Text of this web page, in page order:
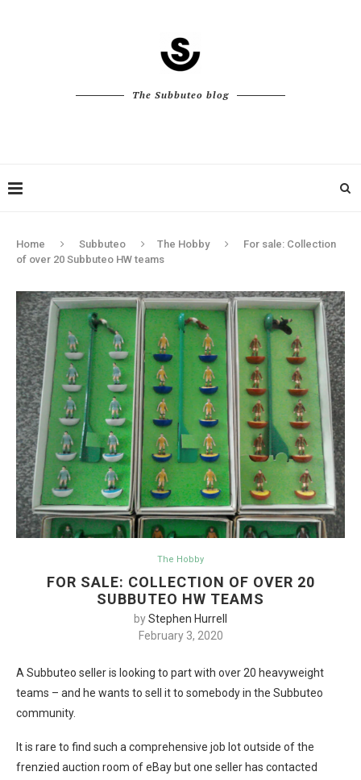
The Subbuteo blog
Home Subbuteo The Hobby
For sale: Collection
of over 20 Subbuteo HW teams
The Hobby
FOR SALE: COLLECTION OF OVER 20
SUBBUTEO HW TEAMS
byStephen Hurrell
February 3, 2020
A Subbuteo seller is looking to part with over 20 heavyweight
teams – and he wants to sell it to somebody in the Subbuteo
community.
It is rare to find such a comprehensive job lot outside of the
frenzied auction room of eBay but one seller has contacted